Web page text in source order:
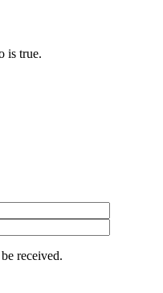
is true.
received.